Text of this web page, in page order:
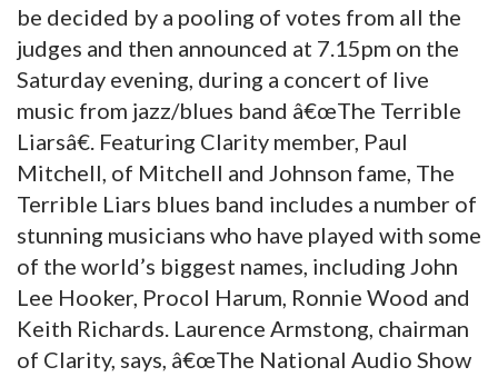
be decided by a pooling of votes from all the
judges and then announced at 7.15pm on the
Saturday evening, during a concert of live
music from jazz/blues band â€œThe Terrible
Liarsâ€. Featuring Clarity member, Paul
Mitchell, of Mitchell and Johnson fame, The
Terrible Liars blues band includes a number of
stunning musicians who have played with some
of the world’s biggest names, including John
Lee Hooker, Procol Harum, Ronnie Wood and
Keith Richards. Laurence Armstong, chairman
of Clarity, says, â€œThe National Audio Show